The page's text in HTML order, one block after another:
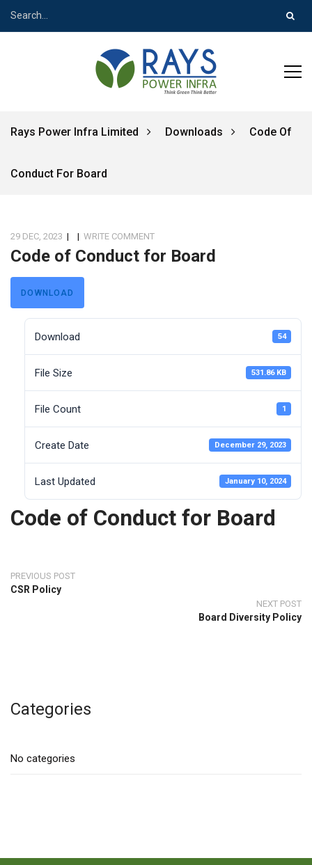
Rays Power Infra Limited Downloads Code Of
Conduct For Board
29 DEC, 2023 | | WRITE COMMENT
Code of Conduct for Board
DOWNLOAD
Download 54
File Size 531.86 KB
File Count 1
Create Date December 29, 2023
Last Updated January 10, 2024
Code of Conduct for Board
PREVIOUS POST
CSR Policy
NEXT POST
Board Diversity Policy
Categories
No categories